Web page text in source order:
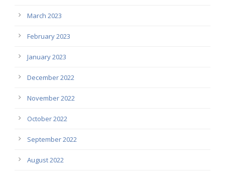
March 2023
February 2023
January 2023
December 2022
November 2022
October 2022
September 2022
August 2022